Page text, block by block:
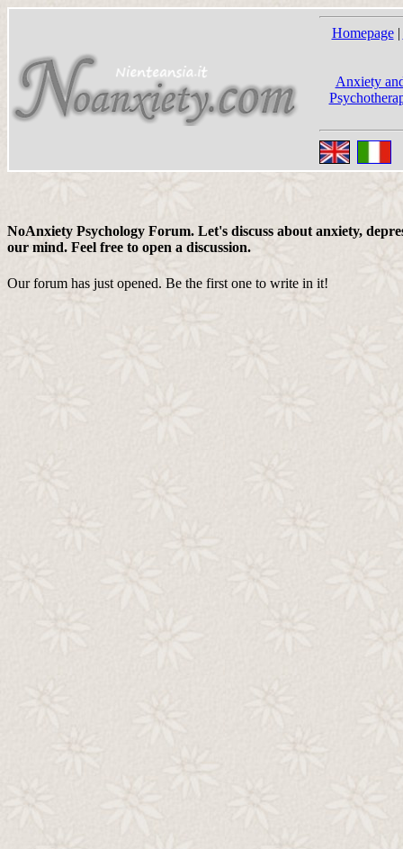
Homepage|
Anxiety
NoAnxiety Psychology Forum. Let's discuss about anxiety,
our mind. Feel free to open a discussion.
Our forum has just opened. Be the first one to write in it!